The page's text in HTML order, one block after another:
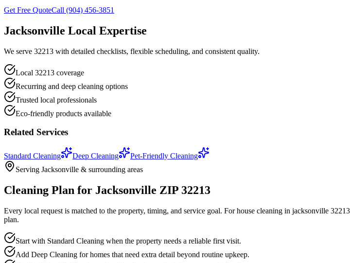
Get Free QuoteCall (904) 456-3851
Jacksonville Local Expertise
We serve 32213 with detailed checklists, flexible scheduling, and consistent quality.
Local 32213 coverage
Recurring and deep cleaning options
Trusted local professionals
Eco-friendly products available
Related Services
Standard Cleaning Deep Cleaning
Pet-Friendly Cleaning
Serving Jacksonville & surrounding areas
Cleaning Plan for Jacksonville ZIP 32213
Every local request is matched to the property, timing, and service goal. Forhouse cleaning in jacksonville 32213
plan.
Start with Standard Cleaning when the property needs a reliable first visit.
Add Deep Cleaning for homes that need extra detail beyond routine upkeep.